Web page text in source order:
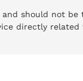
should not be
directly related